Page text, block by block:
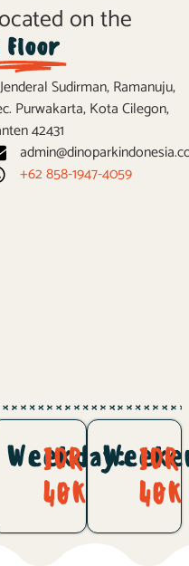
on the
Floor
Sudirman, Ramanuju,
Purwakarta, Kota Cilegon,
42431
+62 858-1947-4059
Weekday:
IDR
40K
IDR
40K